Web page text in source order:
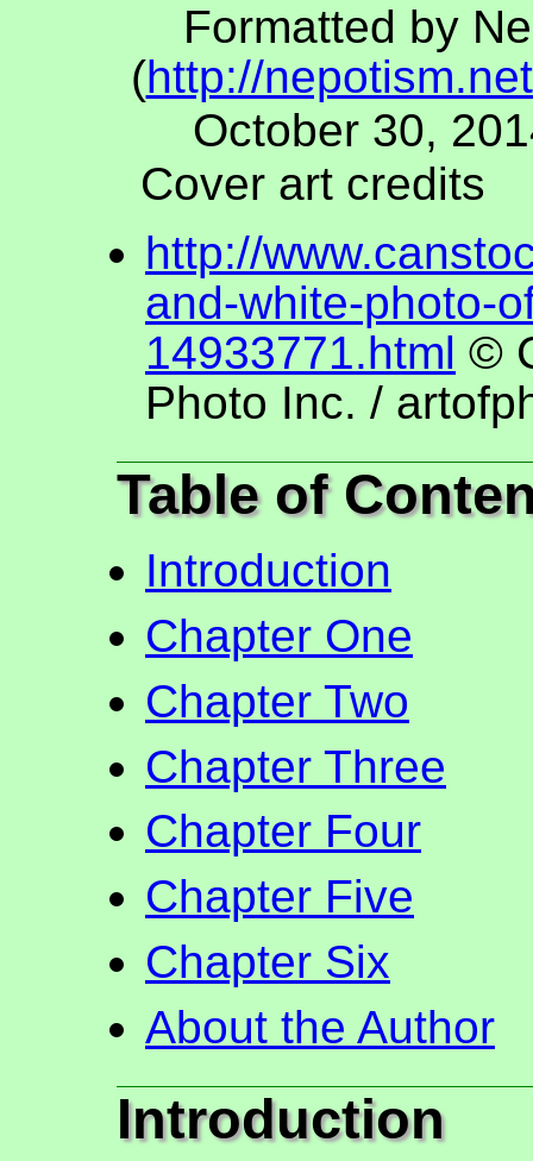
Formatted by
(http://
October 30,
Cover art credits
http://
and-white-photo-
14933771.html ©
Photo Inc. /
Table of
Introduction
Chapter One
Chapter Two
Chapter Three
Chapter Four
Chapter Five
Chapter Six
About the Author
Introduction